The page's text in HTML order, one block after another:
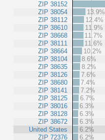
ZIP 38152
ZIP 38054
ZIP 38112
ZIP 38610
ZIP 38668
ZIP 38111
ZIP 38664
ZIP 38104
ZIP 38635
ZIP 38126
ZIP 38680
ZIP 38141
ZIP 38125
ZIP 38016
ZIP 38128
ZIP 38672
United States
ZIP 72376
13.9%
12.4%
11.9%
11.7%
11.6%
10.2%
8.6%
8.2%
7.6%
7.4%
7.2%
6.7%
6.3%
6.3%
6.3%
6.2%
6.2%